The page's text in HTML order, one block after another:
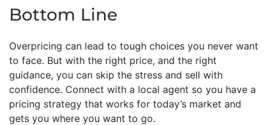
Bottom Line
Overpricing can lead to tough choices you never want
to face. But with the right price, and the right
guidance, you can skip the stress and sell with
confidence. Connect with a local agent so you have a
pricing strategy that works for today’s market and
gets you where you want to go.